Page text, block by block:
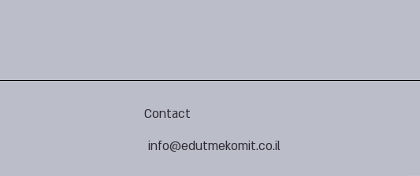
Contact
info@edutmekomit.co.il